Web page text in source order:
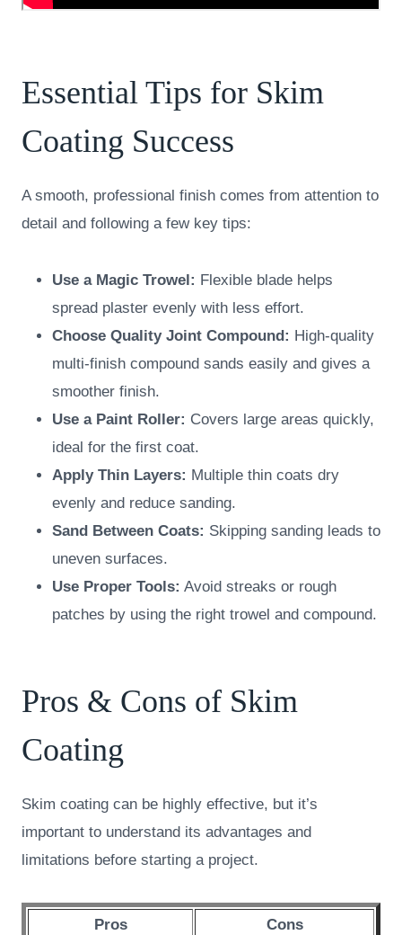
Essential Tips for Skim
Coating Success
A smooth, professional finish comes from attention to
detail and following a few key tips:
Use a Magic Trowel: Flexible blade helps
spread plaster evenly with less effort.
Choose Quality Joint Compound: High-quality
multi-finish compound sands easily and gives a
smoother finish.
Use a Paint Roller: Covers large areas quickly,
ideal for the first coat.
Apply Thin Layers: Multiple thin coats dry
evenly and reduce sanding.
Sand Between Coats: Skipping sanding leads to
uneven surfaces.
Use Proper Tools: Avoid streaks or rough
patches by using the right trowel and compound.
Pros & Cons of Skim
Coating
Skim coating can be highly effective, but it’s
important to understand its advantages and
limitations before starting a project.
Pros
Cons